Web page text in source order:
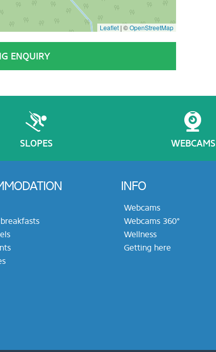
Leaflet | ©OpenStreetMap
ENQUIRY
SLOPES WEBCAMS
INFO
Webcams
Webcams 360°
Wellness
Getting here